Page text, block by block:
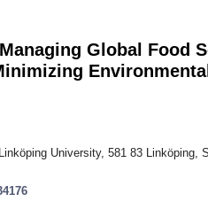
Global Food
Environmental
University, 581 83 Linköping,